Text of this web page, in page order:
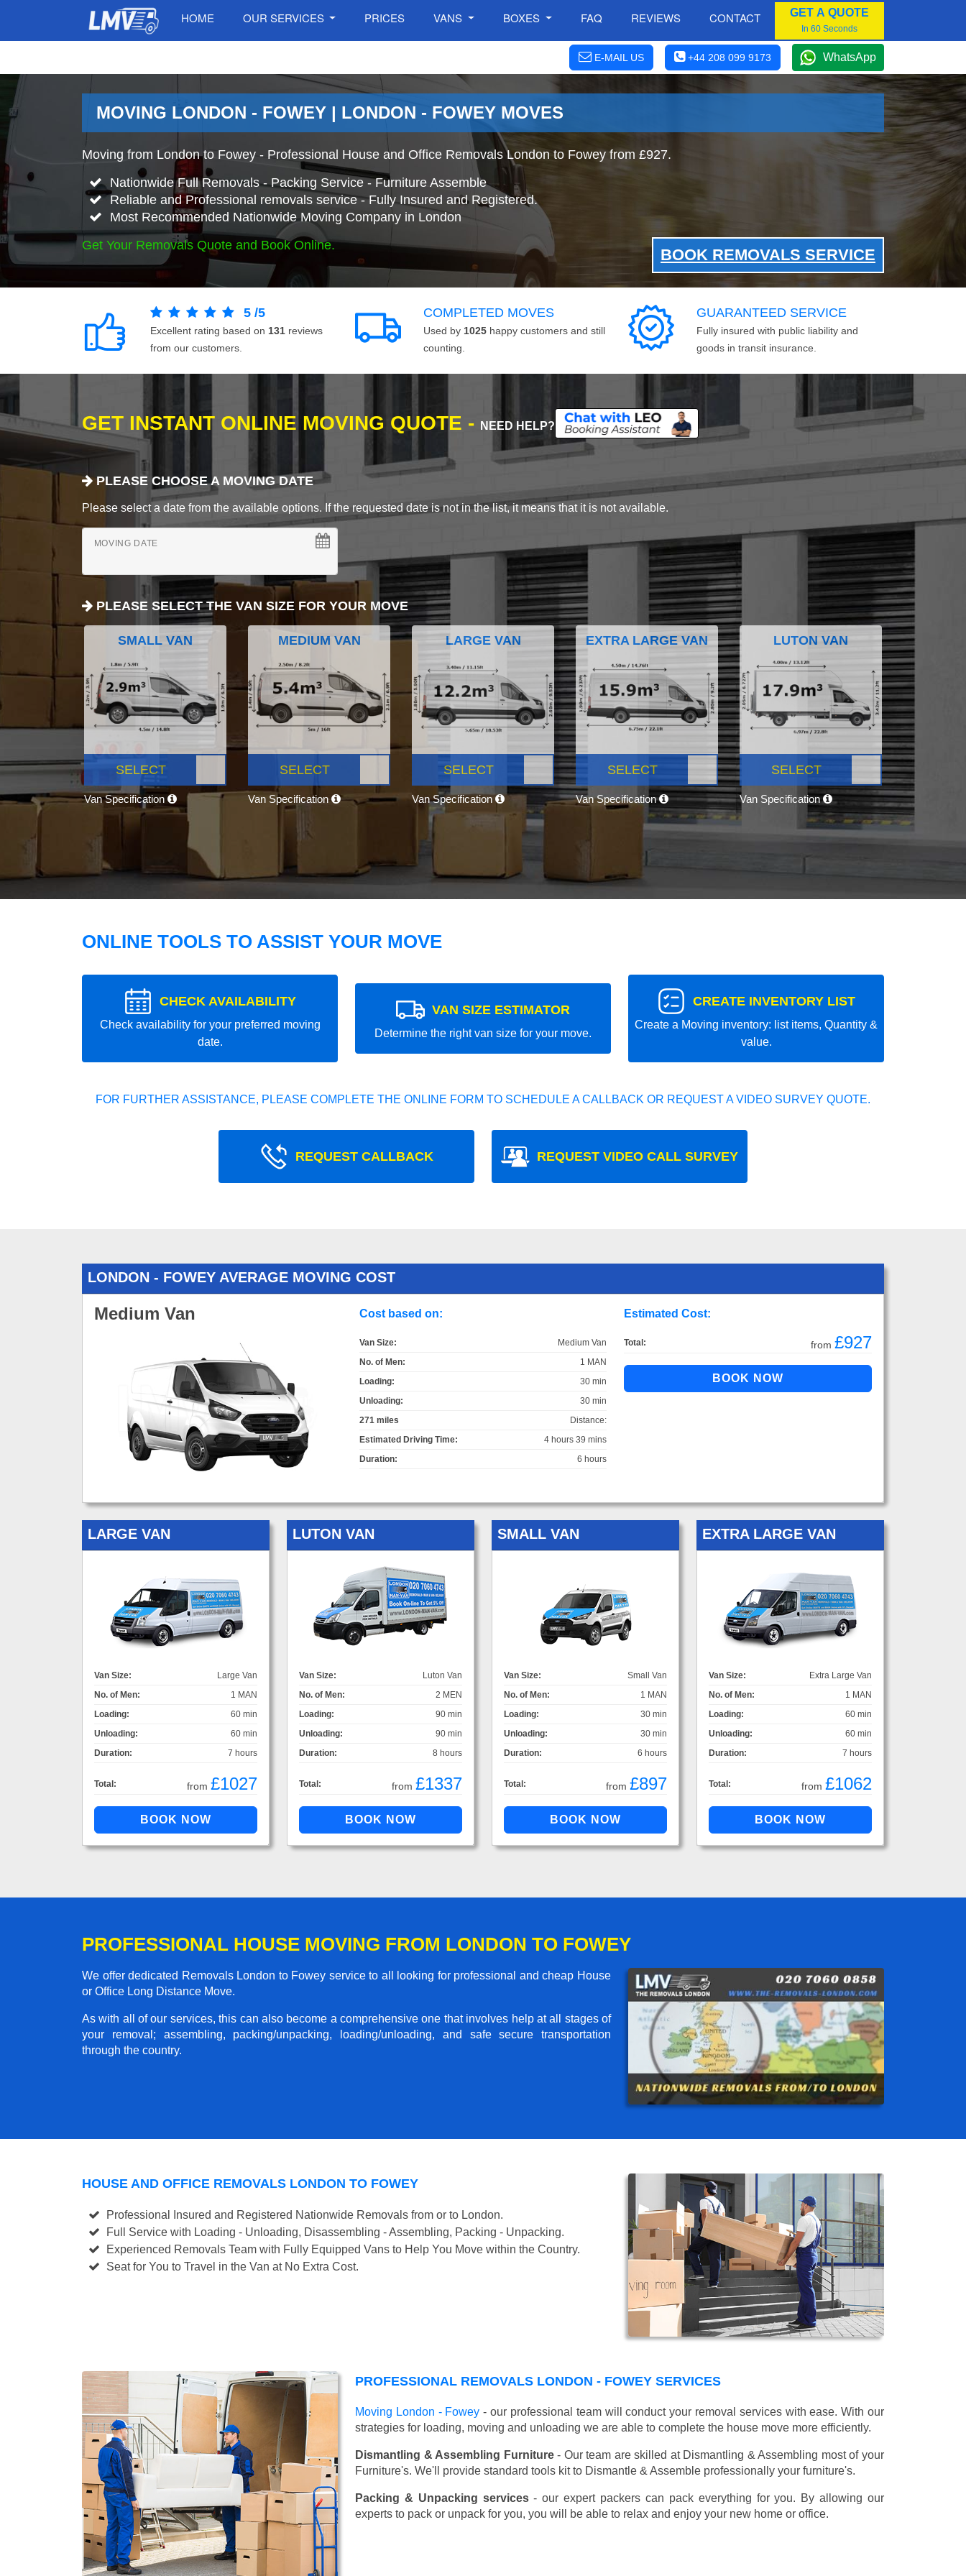
HOME OUR SERVICES PRICES VANS BOXES FAQ REVIEWS CONTACT GET A QUOTE
In 60 Seconds
E-MAIL US +44 208 099 9173 WhatsApp
MOVING LONDON - FOWEY | LONDON - FOWEY MOVES
Moving from London to Fowey - Professional House and Office Removals London to Fowey from £927.
Nationwide Full Removals - Packing Service - Furniture Assemble
Reliable and Professional removals service - Fully Insured and Registered.
Most Recommended Nationwide Moving Company in London
Get Your Removals Quote and Book Online.
BOOK REMOVALS SERVICE
5 /5
Excellent rating based on 131 reviews
from our customers.
COMPLETED MOVES
Used by 1025 happy customers and still
counting.
GUARANTEED SERVICE
Fully insured with public liability and
goods in transit insurance.
GET INSTANT ONLINE MOVING QUOTE - NEED HELP?
PLEASE CHOOSE A MOVING DATE
Please select a date from the available options. If the requested date is not in the list, it means that it is not available.
MOVING DATE
PLEASE SELECT THE VAN SIZE FOR YOUR MOVE
SMALL VAN
SELECT
Van Specification
MEDIUM VAN
SELECT
Van Specification
LARGE VAN
SELECT
Van Specification
EXTRA LARGE VAN
SELECT
Van Specification
LUTON VAN
SELECT
Van Specification
ONLINE TOOLS TO ASSIST YOUR MOVE
CHECK AVAILABILITY
Check availability for your preferred moving
date.
VAN SIZE ESTIMATOR
Determine the right van size for your move.
CREATE INVENTORY LIST
Create a Moving inventory: list items, Quantity &
value.
FOR FURTHER ASSISTANCE, PLEASE COMPLETE THE ONLINE FORM TO SCHEDULE A CALLBACK OR REQUEST A VIDEO SURVEY QUOTE.
REQUEST CALLBACK REQUEST VIDEO CALL SURVEY
LONDON - FOWEY AVERAGE MOVING COST
Medium Van Cost based on:
Van Size:
Medium Van
No. of Men:
1 MAN
Loading:
30 min
Unloading:
30 min
Distance:
271 miles
Estimated Driving Time:
4 hours 39 mins
Duration:
6 hours
Estimated Cost:
Total: from £927
LARGE VAN
Van Size:
Large Van
No. of Men:
1 MAN
Loading:
60 min
Unloading:
60 min
Duration:
7 hours
Total: from £1027
LUTON VAN
Van Size:
Luton Van
No. of Men:
2 MEN
Loading:
90 min
Unloading:
90 min
Duration:
8 hours
Total: from £1337
SMALL VAN
Van Size:
Small Van
No. of Men:
1 MAN
Loading:
30 min
Unloading:
30 min
Duration:
6 hours
Total: from £897
EXTRA LARGE VAN
Van Size:
Extra Large Van
No. of Men:
1 MAN
Loading:
60 min
Unloading:
60 min
Duration:
7 hours
Total: from £1062
PROFESSIONAL HOUSE MOVING FROM LONDON TO FOWEY
We offer dedicated Removals London to Fowey service to all looking for professional and cheap House
or Office Long Distance Move.
As with all of our services, this can also become a comprehensive one that involves help at all stages of
your removal; assembling, packing/unpacking, loading/unloading, and safe secure transportation
through the country.
HOUSE AND OFFICE REMOVALS LONDON TO FOWEY
Professional Insured and Registered Nationwide Removals from or to London.
Full Service with Loading - Unloading, Disassembling - Assembling, Packing - Unpacking.
Experienced Removals Team with Fully Equipped Vans to Help You Move within the Country.
Seat for You to Travel in the Van at No Extra Cost.
PROFESSIONAL REMOVALS LONDON - FOWEY SERVICES
Moving London - Fowey - our professional team will conduct your removal services with ease. With our
strategies for loading, moving and unloading we are able to complete the house move more efficiently.
Dismantling & Assembling Furniture- Our team are skilled at Dismantling & Assembling most of your
Furniture's. We'll provide standard tools kit to Dismantle & Assemble professionally your furniture's.
Packing & Unpacking services- our expert packers can pack everything for you. By allowing our
experts to pack or unpack for you, you will be able to relax and enjoy your new home or office.